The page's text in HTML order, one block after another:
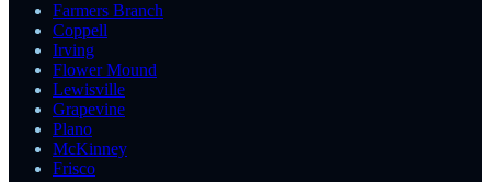
Farmers Branch
Coppell
Irving
Flower Mound
Lewisville
Grapevine
Plano
McKinney
Frisco